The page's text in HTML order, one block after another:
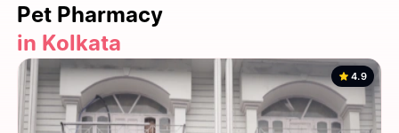
Pet Pharmacy
in Kolkata
4.9